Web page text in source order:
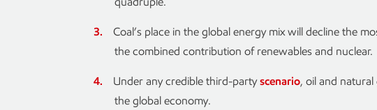
Coal’s place in the global energy mix will decline the
the combined contribution of renewables and nuclear.
Under any credible third-partyscenario, oil and
the global economy.